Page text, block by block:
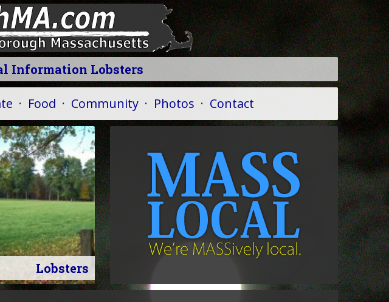
Information Lobsters
· Food · Community · Photos · Contact
Lobsters